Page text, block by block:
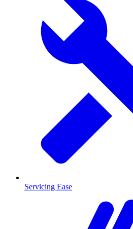
Servicing Ease